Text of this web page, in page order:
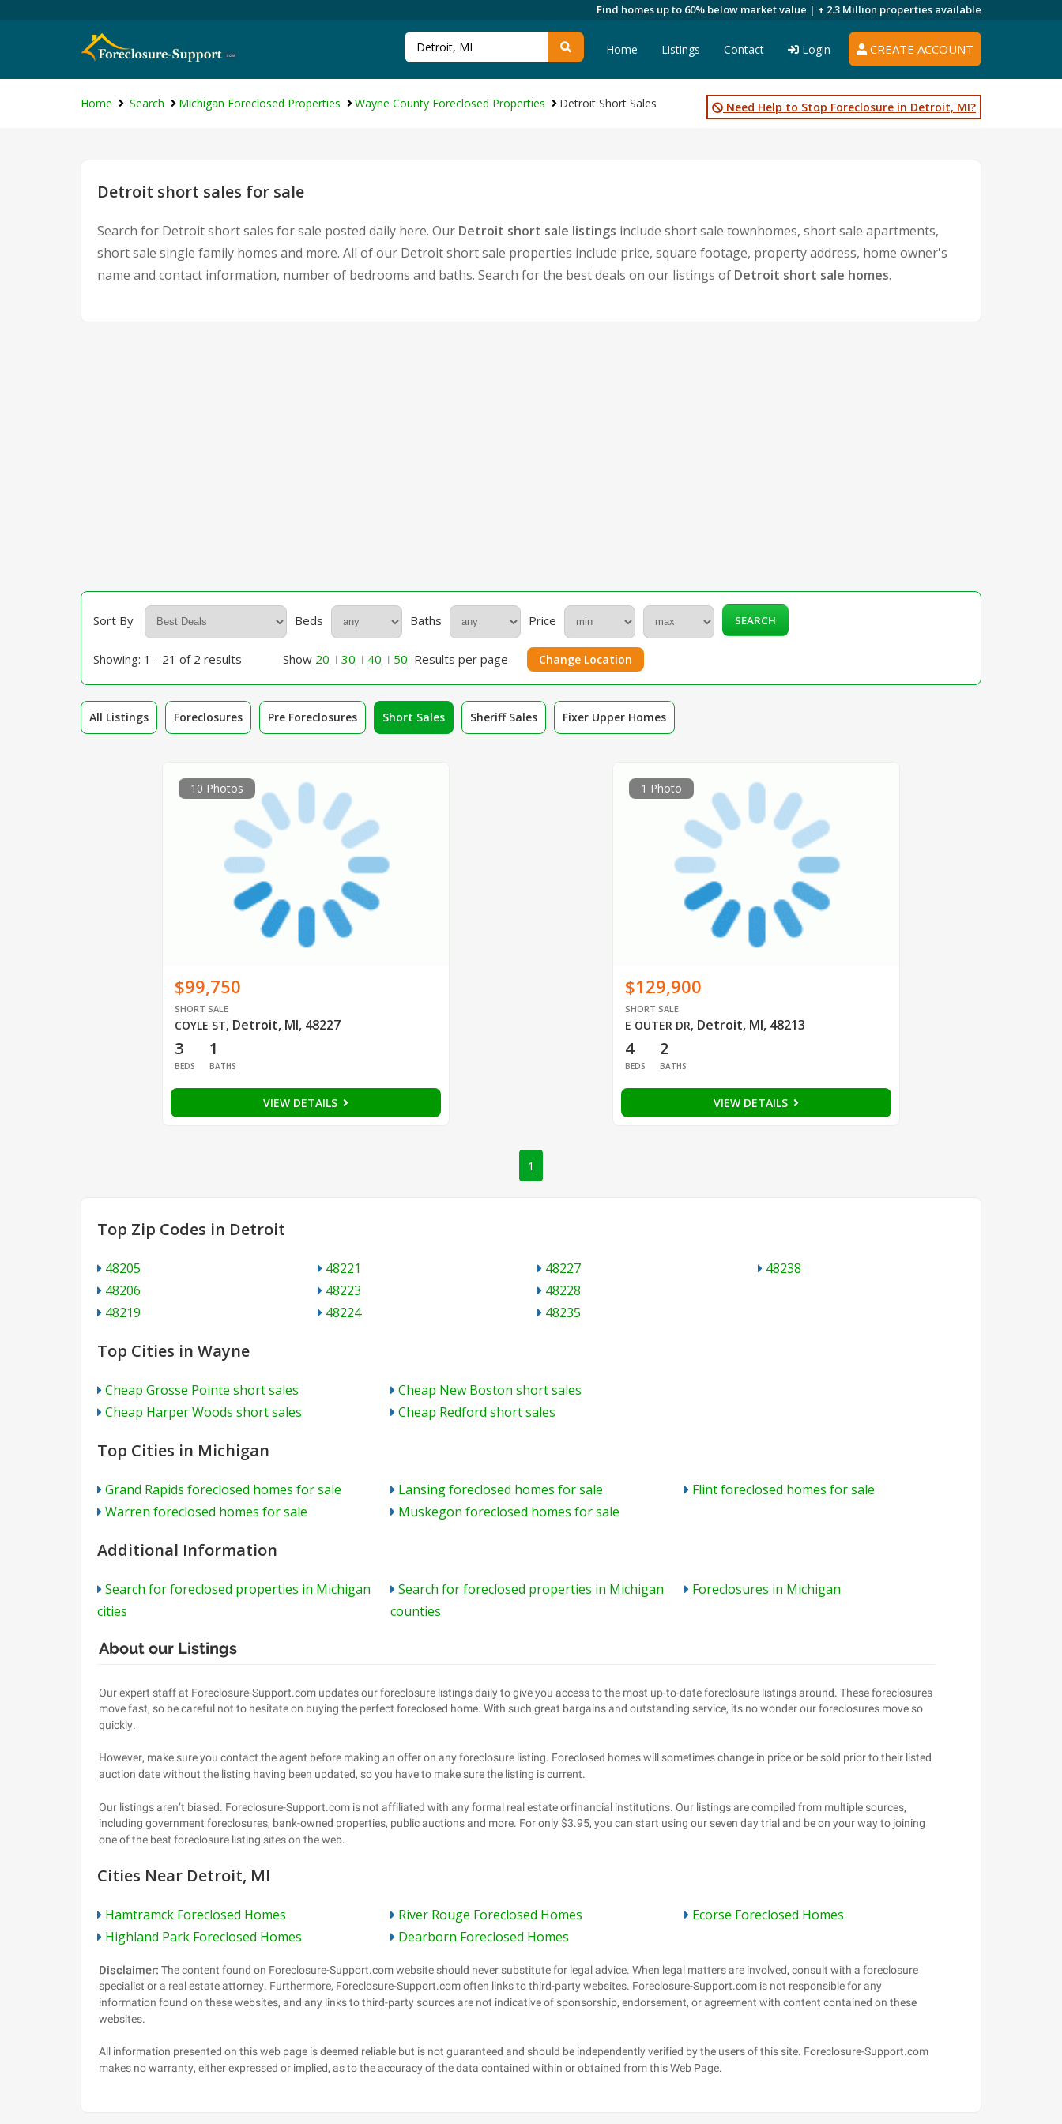
Find homes up to 60% below market value | + 2.3 Million properties available
CREATE ACCOUNT
Home Listings Contact Login
Need Help to Stop Foreclosure in Detroit, MI?
Home Search Michigan Foreclosed Properties Wayne County Foreclosed Properties Detroit Short Sales
Detroit short sales for sale
Search for Detroit short sales for sale posted daily here. Our Detroit short sale listings include short sale townhomes, short sale apartments,
short sale single family homes and more. All of our Detroit short sale properties include price, square footage, property address, home owner's
name and contact information, number of bedrooms and baths. Search for the best deals on our listings of Detroit short sale homes.
Sort By Beds Baths Price SEARCH
Showing: 1 - 21 of 2 results Show 20 30 40 50 Results per page Change Location
All Listings Foreclosures Pre Foreclosures Short Sales Sheriff Sales Fixer Upper Homes
10 Photos
$99,750
SHORT SALE
COYLE ST, Detroit, MI, 48227
3
BEDS
1
BATHS
VIEW DETAILS
1 Photo
$129,900
SHORT SALE
E OUTER DR, Detroit, MI, 48213
4
BEDS
2
BATHS
VIEW DETAILS
1
Top Zip Codes in Detroit
48205
48206
48219
48221
48223
48224
48227
48228
48235
48238
Top Cities in Wayne
Cheap Grosse Pointe short sales
Cheap Harper Woods short sales
Cheap New Boston short sales
Cheap Redford short sales
Top Cities in Michigan
Grand Rapids foreclosed homes for sale
Warren foreclosed homes for sale
Lansing foreclosed homes for sale
Muskegon foreclosed homes for sale
Flint foreclosed homes for sale
Additional Information
Search for foreclosed properties in Michigan
cities
Search for foreclosed properties in Michigan
counties
Foreclosures in Michigan
Cities Near Detroit, MI
Hamtramck Foreclosed Homes
Highland Park Foreclosed Homes
River Rouge Foreclosed Homes
Dearborn Foreclosed Homes
Ecorse Foreclosed Homes